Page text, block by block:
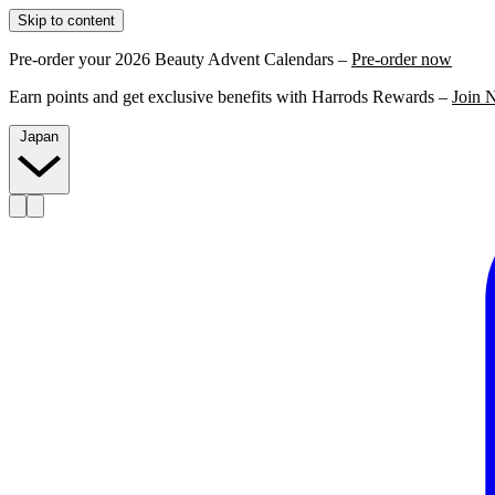
Skip to content
Pre-order your 2026 Beauty Advent Calendars – Pre-order now
Earn points and get exclusive benefits with Harrods Rewards – Join